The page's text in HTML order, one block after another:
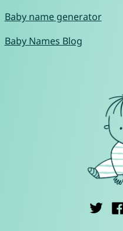
Baby name generator
Baby Names Blog